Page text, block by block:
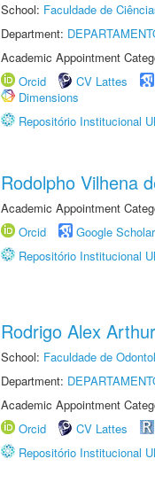
School: Faculdade de
Department:
Academic Appointment
Orcid
CV Lattes
Dimensions
Repositório Institucional
Rodolpho Vilhena
Academic Appointment
Orcid
Google Scholar
Repositório Institucional
Rodrigo Alex Arthur
School: Faculdade de
Department:
Academic Appointment
Orcid
CV Lattes
Repositório Institucional